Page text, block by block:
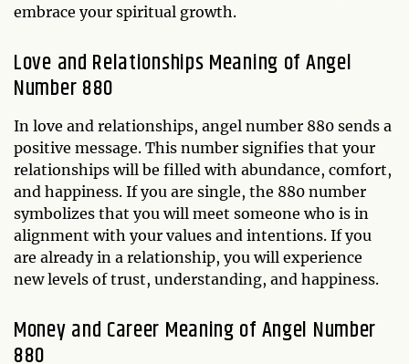
embrace your spiritual growth.
Love and Relationships Meaning of Angel
Number 880
In love and relationships, angel number 880 sends a
positive message. This number signifies that your
relationships will be filled with abundance, comfort,
and happiness. If you are single, the 880 number
symbolizes that you will meet someone who is in
alignment with your values and intentions. If you
are already in a relationship, you will experience
new levels of trust, understanding, and happiness.
Money and Career Meaning of Angel Number
880